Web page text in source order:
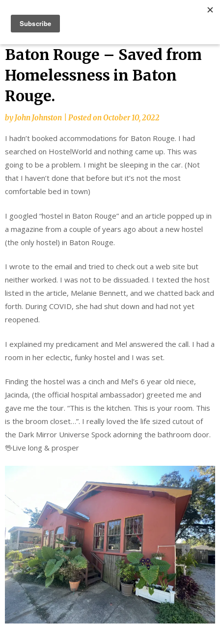
content
Bucket List Things
Baton Rouge – Saved from
Homelessness in Baton
Rouge.
byJohn Johnston Posted onOctober 10, 2022
I hadn’t booked accommodations for Baton Rouge. I had
searched on HostelWorld and nothing came up. This was
going to be a problem. I might be sleeping in the car. (Not
that I haven’t done that before but it’s not the most
comfortable bed in town)
I googled “hostel in Baton Rouge” and an article popped up in
a magazine from a couple of years ago about a new hostel
(the only hostel) in Baton Rouge.
I wrote to the email and tried to check out a web site but
neither worked. I was not to be dissuaded. I texted the host
listed in the article, Melanie Bennett, and we chatted back and
forth. During COVID, she had shut down and had not yet
reopened.
I explained my predicament and Mel answered the call. I had a
room in her eclectic, funky hostel and I was set.
Finding the hostel was a cinch and Mel’s 6 year old niece,
Jacinda, (the official hospital ambassador) greeted me and
gave me the tour. “This is the kitchen. This is your room. This
is the broom closet…”. I really loved the life sized cutout of
the Dark Mirror Universe Spock adorning the bathroom door.
🖖Live long & prosper